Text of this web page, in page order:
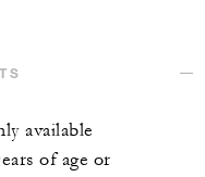
available
of age or